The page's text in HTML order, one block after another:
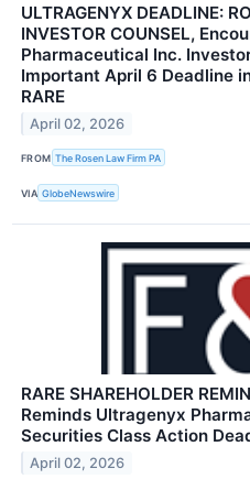
ULTRAGENYX DEADLINE:
INVESTOR COUNSEL,
Pharmaceutical Inc.
Important April 6 Deadline
RARE
April 02, 2026
FROM The Rosen Law Firm PA
VIA GlobeNewswire
RARE SHAREHOLDER
Reminds Ultragenyx
Securities Class Action
April 02, 2026